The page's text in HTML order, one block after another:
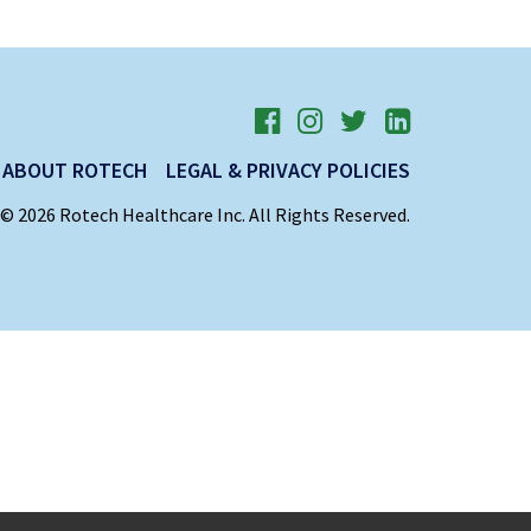
ABOUT ROTECH LEGAL & PRIVACY POLICIES
© 2026 Rotech Healthcare Inc. All Rights Reserved.